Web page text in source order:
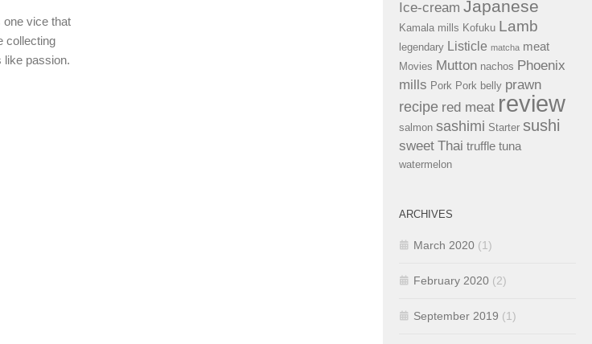
one vice that
collecting
like passion.
Ice-cream Japanese
Kamala mills Kofuku Lamb
legendary Listicle matcha meat
Movies Mutton nachos Phoenix
mills Pork Pork belly prawn
recipe red meat review
salmon sashimi Starter sushi
sweet Thai truffle tuna
watermelon
ARCHIVES
March 2020 (1)
February 2020 (2)
September 2019 (1)